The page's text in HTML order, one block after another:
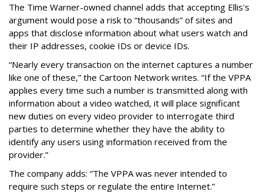
The Time Warner-owned channel adds that accepting Ellis's
argument would pose a risk to “thousands” of sites and
apps that disclose information about what users watch and
their IP addresses, cookie IDs or device IDs.
“Nearly every transaction on the internet captures a number
like one of these,” the Cartoon Network writes. “If the VPPA
applies every time such a number is transmitted along with
information about a video watched, it will place significant
new duties on every video provider to interrogate third
parties to determine whether they have the ability to
identify any users using information received from the
provider.”
The company adds: “The VPPA was never intended to
require such steps or regulate the entire Internet.”